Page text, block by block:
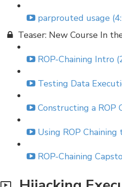
parprouted usage
Teaser: New Course In
ROP-Chaining Intro
Testing Data
Constructing a ROP
Using ROP
ROP-Chaining